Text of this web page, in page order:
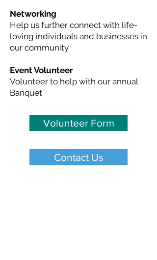
Networking
Help us further connect with life-
loving individuals and businesses in
our community
Event Volunteer
Volunteer to help with our annual
Banquet
Volunteer Form
Contact Us